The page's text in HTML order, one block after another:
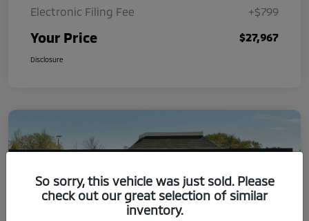
Electronic Filing Fee
+$799
Your Price $27,967
Disclosure
So sorry, this vehicle was just sold. Please
check out our great selection of similar
inventory.